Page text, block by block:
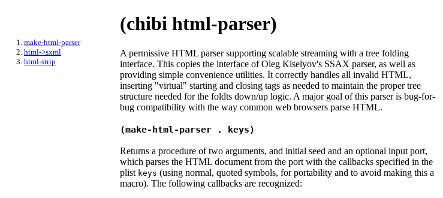
make-html-parser
html->sxml
html-strip
(chibi html-parser)
A permissive HTML parser supporting scalable streaming with a tree folding
interface. This copies the interface of Oleg Kiselyov's SSAX parser, as well as
providing simple convenience utilities. It correctly handles all invalid HTML,
inserting "virtual" starting and closing tags as needed to maintain the proper tree
structure needed for the foldts down/up logic. A major goal of this parser is bug-for-
bug compatibility with the way common web browsers parse HTML.
(make-html-parser . keys)
Returns a procedure of two arguments, and initial seed and an optional input port,
which parses the HTML document from the port with the callbacks specified in the
plist keys (using normal, quoted symbols, for portability and to avoid making this a
macro). The following callbacks are recognized: